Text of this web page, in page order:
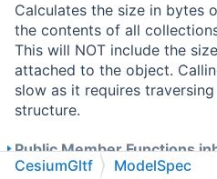
Calculates the size in bytes
the contents of all
This will NOT include the
attached to the object.
slow as it requires
structure.
Public Member Functions
CesiumGltf ModelSpec